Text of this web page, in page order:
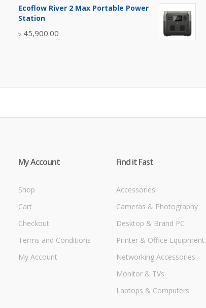
was:
is:
Ecoflow River 2 Max Portable Power
Station
৳ 45,900.00
My Account
Shop
Cart
Checkout
Terms and Conditions
My Account
Find it Fast
Accessories
Cameras & Photography
Desktop & Brand PC
Printer & Office Equipment
Networking Accessories
Monitor & TVs
Laptops & Computers